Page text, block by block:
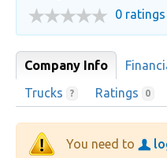
0 ratings
Company Info
Trucks ? Ratings 0
You need to